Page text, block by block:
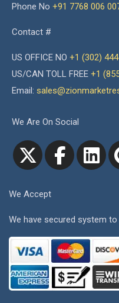
Phone No +91 7768 006
Contact #
US OFFICE NO +1 (302)
US/CAN TOLL FREE +1
Email:
We Are On Social
We Accept
We have secured system